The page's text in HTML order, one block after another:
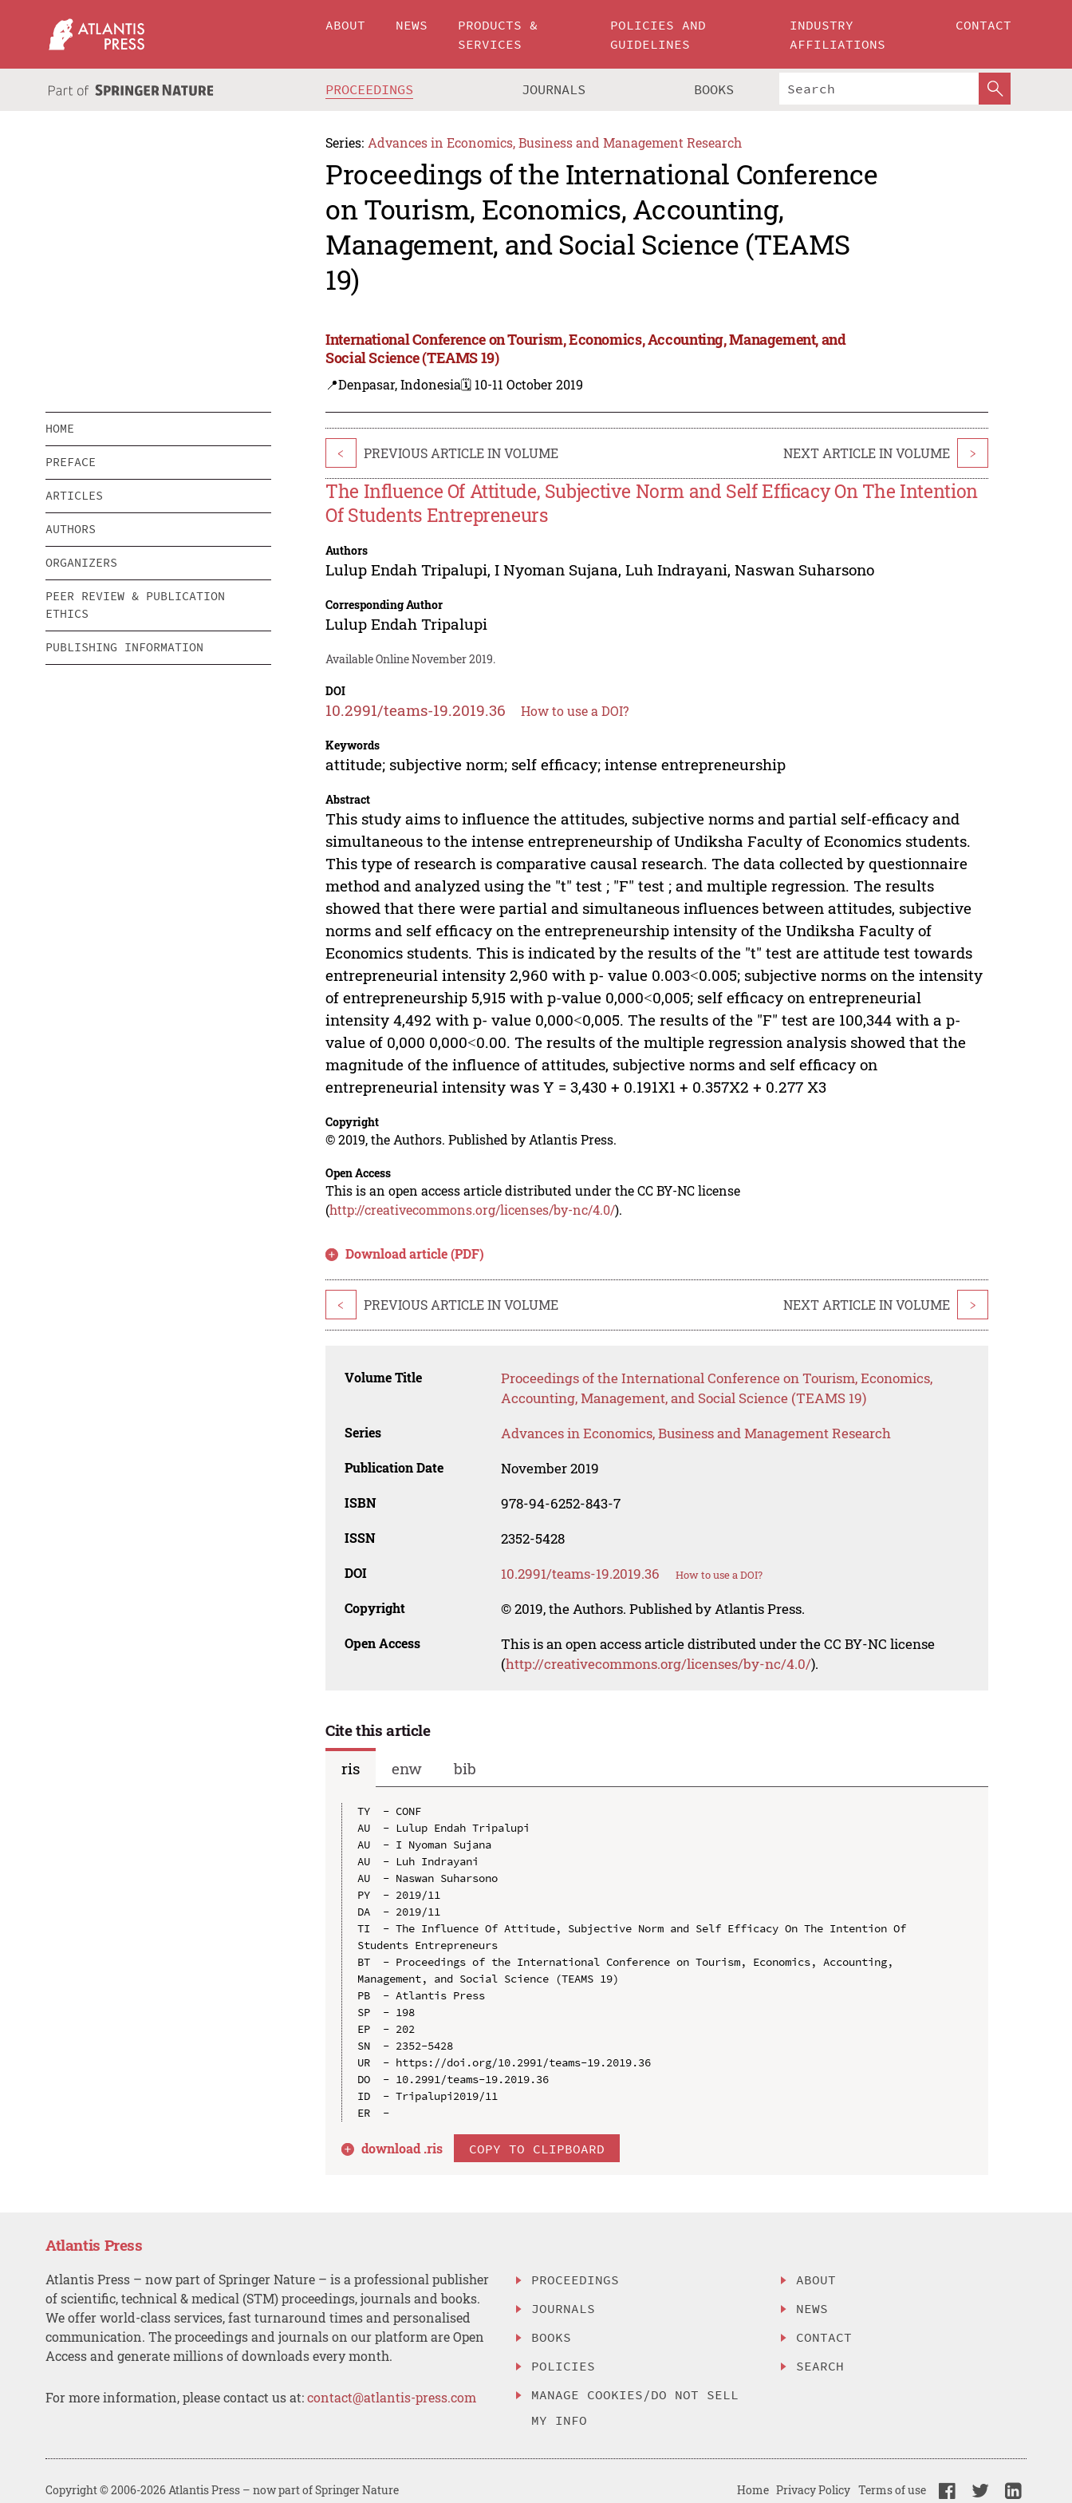
ABOUT NEWS
PRODUCTS &
SERVICES
POLICIES AND
GUIDELINES
INDUSTRY
AFFILIATIONS
CONTACT
PROCEEDINGS JOURNALS BOOKS
Series: Advances in Economics, Business and Management Research
Proceedings of the International Conference
on Tourism, Economics, Accounting,
Management, and Social Science (TEAMS
19)
International Conference on Tourism, Economics, Accounting, Management, and
Social Science (TEAMS 19)
📍Denpasar, Indonesia🗓️ 10-11 October 2019
HOME
PREFACE
ARTICLES
AUTHORS
ORGANIZERS
PEER REVIEW & PUBLICATION
ETHICS
PUBLISHING INFORMATION
< PREVIOUS ARTICLE IN VOLUME NEXT ARTICLE IN VOLUME >
The Influence Of Attitude, Subjective Norm and Self Efficacy On The Intention
Of Students Entrepreneurs
Authors
Lulup Endah Tripalupi,I Nyoman Sujana,Luh Indrayani,Naswan Suharsono
Corresponding Author
Lulup Endah Tripalupi
Available Online November 2019.
DOI
10.2991/teams-19.2019.36 How to use a DOI?
Keywords
attitude; subjective norm; self efficacy; intense entrepreneurship
Abstract
This study aims to influence the attitudes, subjective norms and partial self-efficacy and
simultaneous to the intense entrepreneurship of Undiksha Faculty of Economics students.
This type of research is comparative causal research. The data collected by questionnaire
method and analyzed using the "t" test ; "F" test ; and multiple regression. The results
showed that there were partial and simultaneous influences between attitudes, subjective
norms and self efficacy on the entrepreneurship intensity of the Undiksha Faculty of
Economics students. This is indicated by the results of the "t" test are attitude test towards
entrepreneurial intensity 2,960 with p- value 0.003˂0.005; subjective norms on the intensity
of entrepreneurship 5,915 with p-value 0,000˂0,005; self efficacy on entrepreneurial
intensity 4,492 with p- value 0,000˂0,005. The results of the "F" test are 100,344 with a p-
value of 0,000 0,000˂0.00. The results of the multiple regression analysis showed that the
magnitude of the influence of attitudes, subjective norms and self efficacy on
entrepreneurial intensity was Y = 3,430 + 0.191X1 + 0.357X2 + 0.277 X3
Copyright
© 2019, the Authors. Published by Atlantis Press.
Open Access
This is an open access article distributed under the CC BY-NC license
(http://creativecommons.org/licenses/by-nc/4.0/).
Download article (PDF)
< PREVIOUS ARTICLE IN VOLUME NEXT ARTICLE IN VOLUME >
Volume Title
Proceedings of the International Conference on Tourism, Economics,
Accounting, Management, and Social Science (TEAMS 19)
Series Advances in Economics, Business and Management Research
Publication Date November 2019
ISBN 978-94-6252-843-7
ISSN 2352-5428
DOI 10.2991/teams-19.2019.36 How to use a DOI?
Copyright © 2019, the Authors. Published by Atlantis Press.
Open Access
This is an open access article distributed under the CC BY-NC license
(http://creativecommons.org/licenses/by-nc/4.0/).
Cite this article
ris
enw bib
TY  - CONF
AU  - Lulup Endah Tripalupi
AU  - I Nyoman Sujana
AU  - Luh Indrayani
AU  - Naswan Suharsono
PY  - 2019/11
DA  - 2019/11
TI  - The Influence Of Attitude, Subjective Norm and Self Efficacy On The Intention Of
Students Entrepreneurs
BT  - Proceedings of the International Conference on Tourism, Economics, Accounting,
Management, and Social Science (TEAMS 19)
PB  - Atlantis Press
SP  - 198
EP  - 202
SN  - 2352-5428
UR  - https://doi.org/10.2991/teams-19.2019.36
DO  - 10.2991/teams-19.2019.36
ID  - Tripalupi2019/11
download .ris COPY TO CLIPBOARD
Atlantis Press
Atlantis Press – now part of Springer Nature – is a professional publisher
of scientific, technical & medical (STM) proceedings, journals and books.
We offer world-class services, fast turnaround times and personalised
communication. The proceedings and journals on our platform are Open
Access and generate millions of downloads every month.
For more information, please contact us at:contact@atlantis-press.com
PROCEEDINGS
JOURNALS
BOOKS
POLICIES
MANAGE COOKIES/DO NOT SELL
MY INFO
ABOUT
NEWS
CONTACT
SEARCH
Copyright © 2006-2026 Atlantis Press – now part of Springer Nature Home Privacy Policy Terms of use